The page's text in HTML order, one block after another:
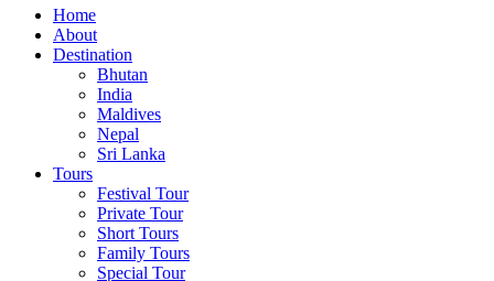
Home
About
Destination
Bhutan
India
Maldives
Nepal
Sri Lanka
Tours
Festival Tour
Private Tour
Short Tours
Family Tours
Special Tour